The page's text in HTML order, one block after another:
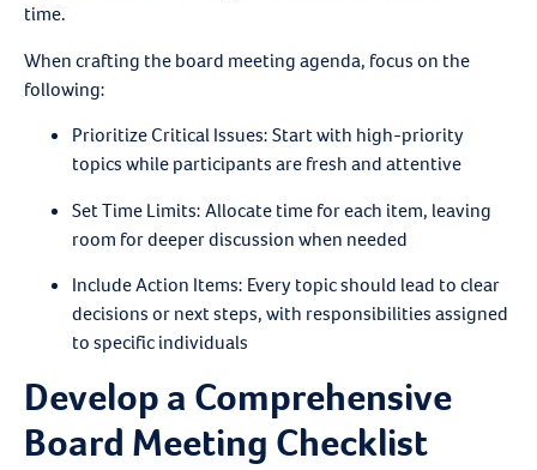
time.
When crafting the board meeting agenda, focus on the
following:
Prioritize Critical Issues: Start with high-priority
topics while participants are fresh and attentive
Set Time Limits: Allocate time for each item, leaving
room for deeper discussion when needed
Include Action Items: Every topic should lead to clear
decisions or next steps, with responsibilities assigned
to specific individuals
Develop a Comprehensive
Board Meeting Checklist